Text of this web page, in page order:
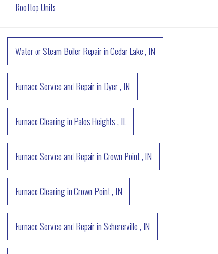
Rooftop Units
Water or Steam Boiler RepairinCedar Lake, IN
Furnace Service and Repairin Dyer, IN
Furnace Cleaningin Palos Heights, IL
Furnace Service and RepairinCrown Point, IN
Furnace CleaninginCrown Point, IN
Furnace Service and RepairinSchererville, IN